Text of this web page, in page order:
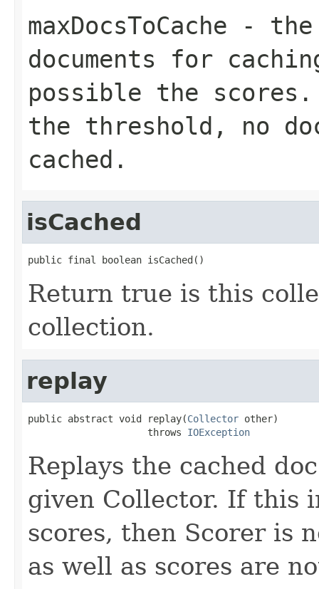
maxDocsToCache - the
documents for
possible the
the threshold, no
cached.
isCached
public final boolean isCached()
Return true is this
collection.
replay
public abstract void replay(Collector other)
                     throws
IOException
Replays the cached
given Collector. If this
scores, then Scorer is
as well as scores are